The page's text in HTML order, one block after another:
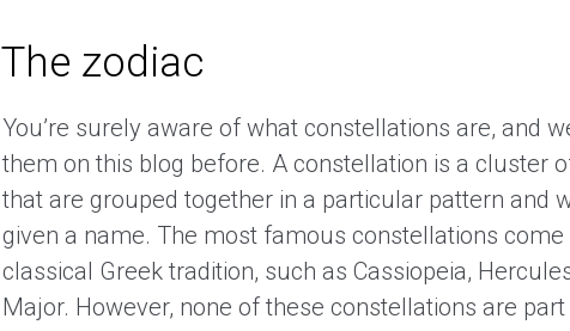
The zodiac
You’re surely aware of what constellations are, and
them on this blog before. A constellation is a cluster
that are grouped together in a particular pattern and
given a name. The most famous constellations
classical Greek tradition, such as Cassiopeia,
Major. However, none of these constellations are